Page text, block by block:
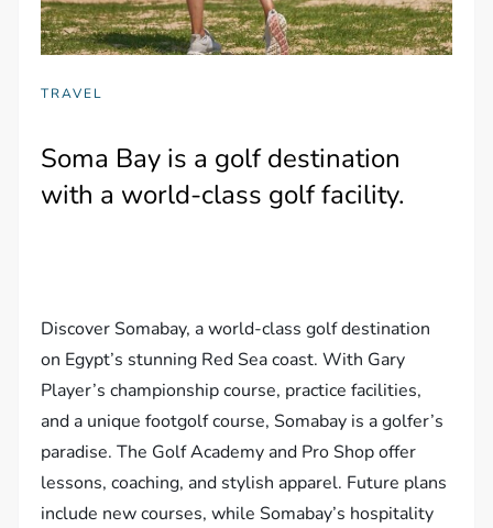
TRAVEL
Soma Bay is a golf destination
with a world-class golf facility.
Discover Somabay, a world-class golf destination
on Egypt’s stunning Red Sea coast. With Gary
Player’s championship course, practice facilities,
and a unique footgolf course, Somabay is a golfer’s
paradise. The Golf Academy and Pro Shop offer
lessons, coaching, and stylish apparel. Future plans
include new courses, while Somabay’s hospitality